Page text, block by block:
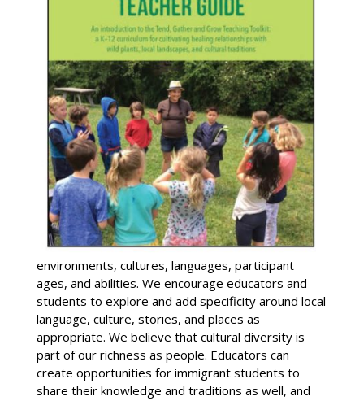
environments, cultures, languages, participant
ages, and abilities. We encourage educators and
students to explore and add specificity around local
language, culture, stories, and places as
appropriate. We believe that cultural diversity is
part of our richness as people. Educators can
create opportunities for immigrant students to
share their knowledge and traditions as well, and